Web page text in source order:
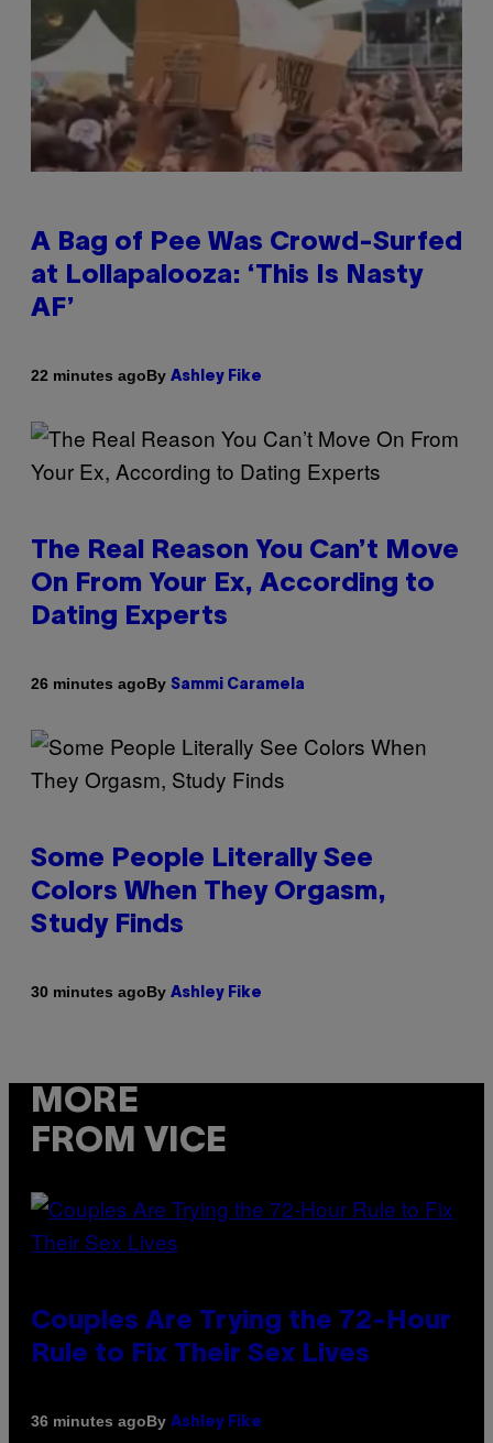
A Bag of Pee Was Crowd-Surfed
at Lollapalooza: ‘This Is Nasty
AF’
22 minutes agoBy Ashley Fike
The Real Reason You Can’t Move
On From Your Ex, According to
Dating Experts
26 minutes agoBy Sammi Caramela
Some People Literally See
Colors When They Orgasm,
Study Finds
30 minutes agoBy Ashley Fike
MORE
FROM VICE
Couples Are Trying the 72-Hour
Rule to Fix Their Sex Lives
36 minutes agoBy Ashley Fike